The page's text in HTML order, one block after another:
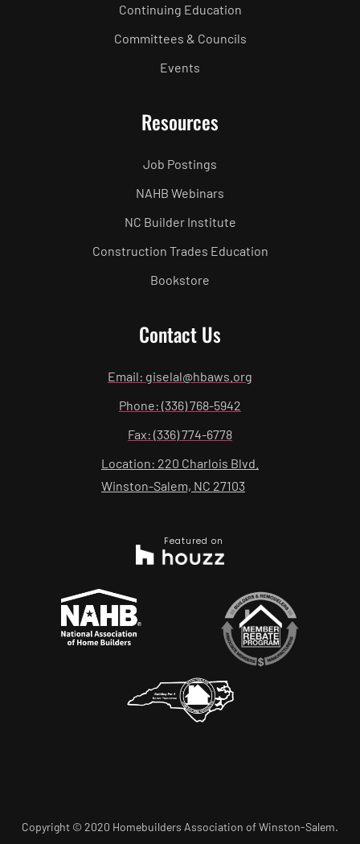
Continuing Education
Committees & Councils
Events
Resources
Job Postings
NAHB Webinars
NC Builder Institute
Construction Trades Education
Bookstore
Contact Us
Email: giselal@hbaws.org
Phone: (336) 768-5942
Fax: (336) 774-6778
Location: 220 Charlois Blvd.
Winston-Salem, NC 27103
Featured on
Copyright © 2020 Homebuilders Association of Winston-Salem.